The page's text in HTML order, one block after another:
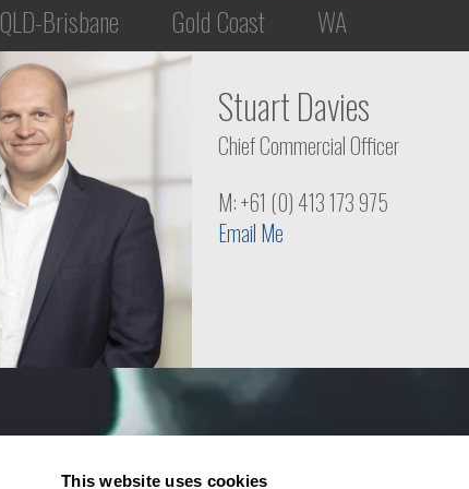
This website uses cookies
QLD-Brisbane Gold Coast WA
Stuart Davies
Chief Commercial Officer
M: +61 (0) 413 173 975
Email Me